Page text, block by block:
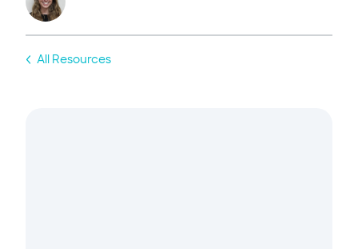
All Resources